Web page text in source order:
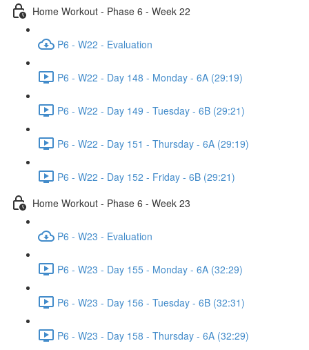
Home Workout - Phase 6 - Week 22
P6 - W22 - Evaluation
P6 - W22 - Day 148 - Monday - 6A (29:19)
P6 - W22 - Day 149 - Tuesday - 6B (29:21)
P6 - W22 - Day 151 - Thursday - 6A (29:19)
P6 - W22 - Day 152 - Friday - 6B (29:21)
Home Workout - Phase 6 - Week 23
P6 - W23 - Evaluation
P6 - W23 - Day 155 - Monday - 6A (32:29)
P6 - W23 - Day 156 - Tuesday - 6B (32:31)
P6 - W23 - Day 158 - Thursday - 6A (32:29)